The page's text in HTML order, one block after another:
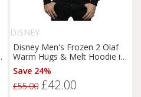
DISNEY
Disney Men's Frozen 2 Olaf
Warm Hugs & Melt Hoodie in
Black | Size: 4XL
Save 24%
£55.00 £42.00